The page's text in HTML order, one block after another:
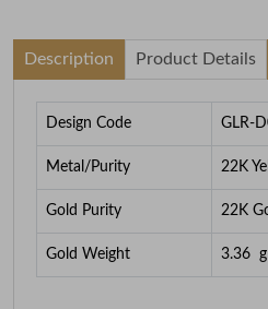
Description Product Details
Design Code GLR-
Metal/Purity 22K
Gold Purity 22K
Gold Weight 3.36 g